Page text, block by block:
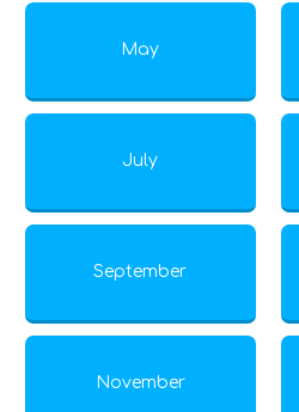
May
July
September
November